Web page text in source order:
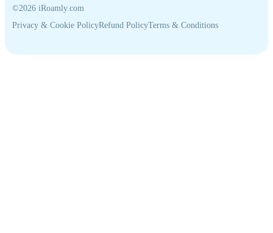
©2026 iRoamly.com
Privacy & Cookie PolicyRefund PolicyTerms & Conditions